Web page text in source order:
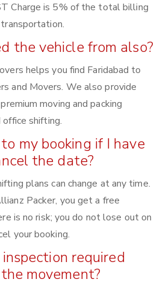
Charge is 5% of the total billing
the vehicle from also?
helps you find Faridabad to
and Movers. We also provide
moving and packing
office shifting.
my booking if I have
the date?
plans can change at any time.
Packer, you get a free
is no risk; you do not lose out on
your booking.
required
movement?